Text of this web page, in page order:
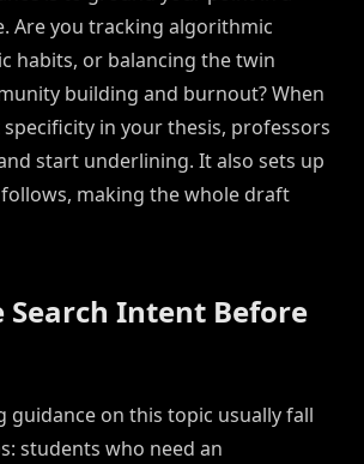
Are you tracking algorithmic
habits, or balancing the twin
building and burnout? When
in your thesis, professors
start underlining. It also sets up
making the whole draft
Search Intent Before
guidance on this topic usually fall
students who need an